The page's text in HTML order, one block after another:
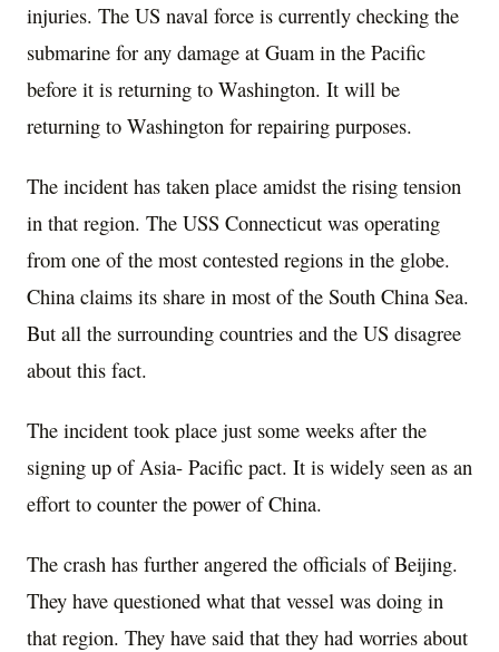
injuries. The US naval force is currently checking the
submarine for any damage at Guam in the Pacific
before it is returning to Washington. It will be
returning to Washington for repairing purposes.
The incident has taken place amidst the rising tension
in that region. The USS Connecticut was operating
from one of the most contested regions in the globe.
China claims its share in most of the South China Sea.
But all the surrounding countries and the US disagree
about this fact.
The incident took place just some weeks after the
signing up of Asia- Pacific pact. It is widely seen as an
effort to counter the power of China.
The crash has further angered the officials of Beijing.
They have questioned what that vessel was doing in
that region. They have said that they had worries about